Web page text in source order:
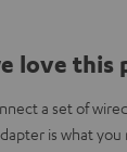
love this
a set of
is what you